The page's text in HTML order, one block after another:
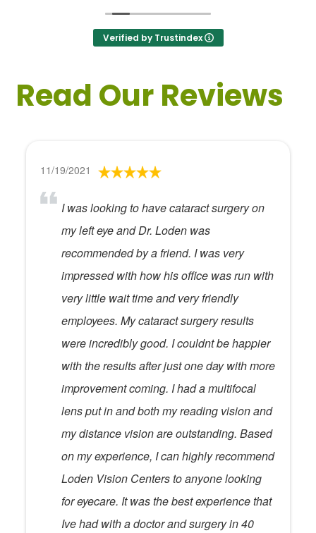
Verified by Trustindex
Read Our Reviews
11/19/2021
I was looking to have cataract surgery on
my left eye and Dr. Loden was
recommended by a friend. I was very
impressed with how his office was run with
very little wait time and very friendly
employees. My cataract surgery results
were incredibly good. I couldnt be happier
with the results after just one day with more
improvement coming. I had a multifocal
lens put in and both my reading vision and
my distance vision are outstanding. Based
on my experience, I can highly recommend
Loden Vision Centers to anyone looking
for eyecare. It was the best experience that
Ive had with a doctor and surgery in 40